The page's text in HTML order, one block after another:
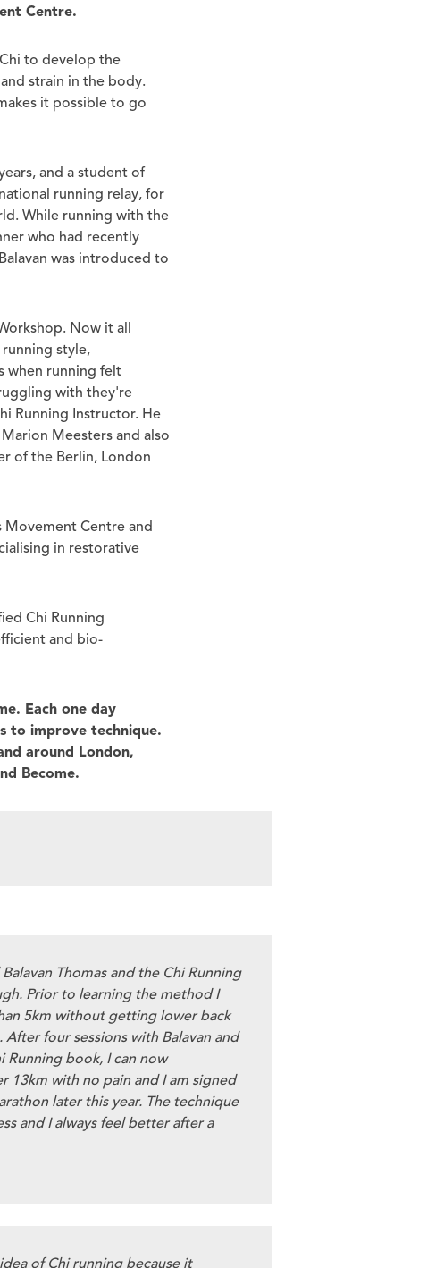
Centre.
to develop the
strain in the body.
it possible to go
and a student of
running relay, for
While running with the
who had recently
was introduced to
Now it all
style,
when running felt
with they're
Running Instructor. He
Meesters and also
of the Berlin, London
Movement Centre and
in restorative
Chi Running
and bio-
Each one day
to improve technique.
around London,
Become.
Thomas and the Chi Running
Prior to learning the method I
5km without getting lower back
After four sessions with Balavan and
Running book, I can now
13km with no pain and I am signed
later this year. The technique
and I always feel better after a
of Chi running because it